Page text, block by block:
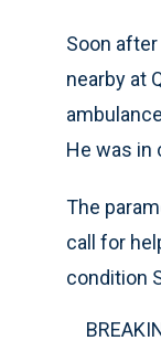
Soon
nearby at
He was in
The
call for
condition